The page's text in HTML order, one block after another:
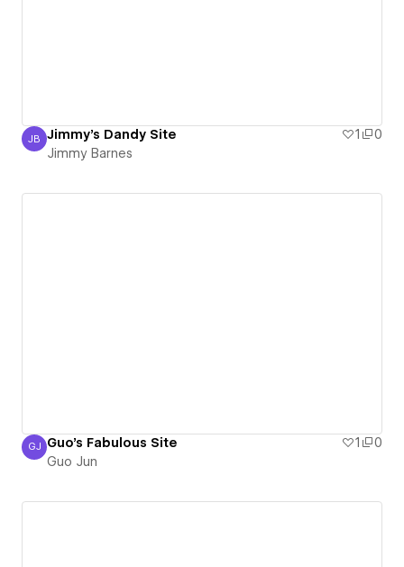
Jimmy Barnes
JB Jimmy's Dandy Site 1
0
Jimmy Barnes
Guo Jun
GJ Guo's Fabulous Site 1
0
Guo Jun